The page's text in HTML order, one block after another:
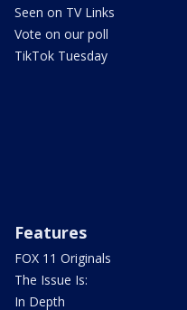
Seen on TV Links
Vote on our poll
TikTok Tuesday
Features
FOX 11 Originals
The Issue Is:
In Depth